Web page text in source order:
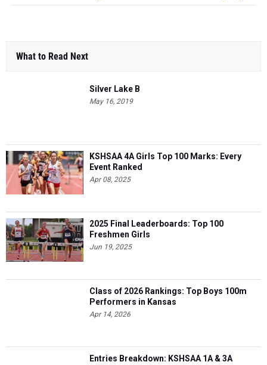
What to Read Next
Silver Lake B
May 16, 2019
KSHSAA 4A Girls Top 100 Marks: Every
Event Ranked
Apr 08, 2025
2025 Final Leaderboards: Top 100
Freshmen Girls
Jun 19, 2025
Class of 2026 Rankings: Top Boys 100m
Performers in Kansas
Apr 14, 2026
Entries Breakdown: KSHSAA 1A & 3A